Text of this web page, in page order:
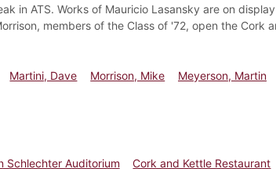
in ATS. Works of Mauricio Lasansky are on
members of the Class of '72, open the Cork
Martini, Dave Morrison, Mike Meyerson, Martin
Schlechter Auditorium
Cork and Kettle Restaurant